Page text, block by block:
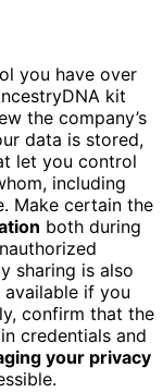
you have over
kit
the company’s
data is stored,
let you control
including
Make certain the
both during
sharing is also
if you
confirm that the
credentials and
your privacy